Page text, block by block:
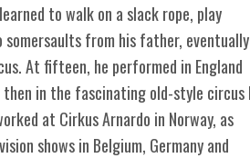
to walk on a slack rope, play
somersaults from his father, eventually
At fifteen, he performed in England
in the fascinating old-style circus
at Cirkus Arnardo in Norway, as
shows in Belgium, Germany and